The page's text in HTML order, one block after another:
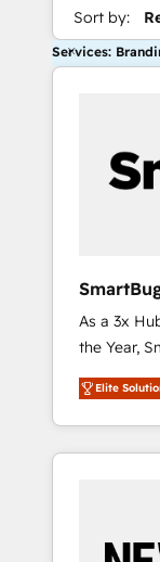
Sort by:
Services:
As a 3x
the Year,
customer
unified
divisions
Success
by
Elite